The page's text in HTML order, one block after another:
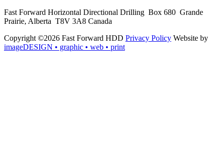
Fast Forward Horizontal Directional Drilling Box 680 Grande
Prairie, Alberta T8V 3A8 Canada
Copyright ©2026 Fast Forward HDD Privacy Policy Website by
imageDESIGN • graphic • web • print